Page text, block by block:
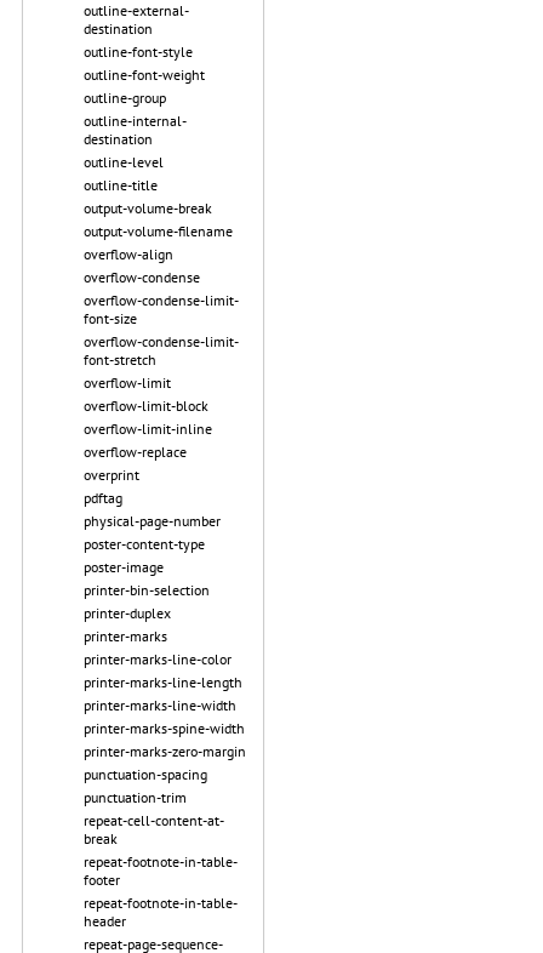
outline-external-
destination
outline-font-style
outline-font-weight
outline-group
outline-internal-
destination
outline-level
outline-title
output-volume-break
output-volume-filename
overflow-align
overflow-condense
overflow-condense-limit-
font-size
overflow-condense-limit-
font-stretch
overflow-limit
overflow-limit-block
overflow-limit-inline
overflow-replace
overprint
pdftag
physical-page-number
poster-content-type
poster-image
printer-bin-selection
printer-duplex
printer-marks
printer-marks-line-color
printer-marks-line-length
printer-marks-line-width
printer-marks-spine-width
printer-marks-zero-margin
punctuation-spacing
punctuation-trim
repeat-cell-content-at-
break
repeat-footnote-in-table-
footer
repeat-footnote-in-table-
header
repeat-page-sequence-